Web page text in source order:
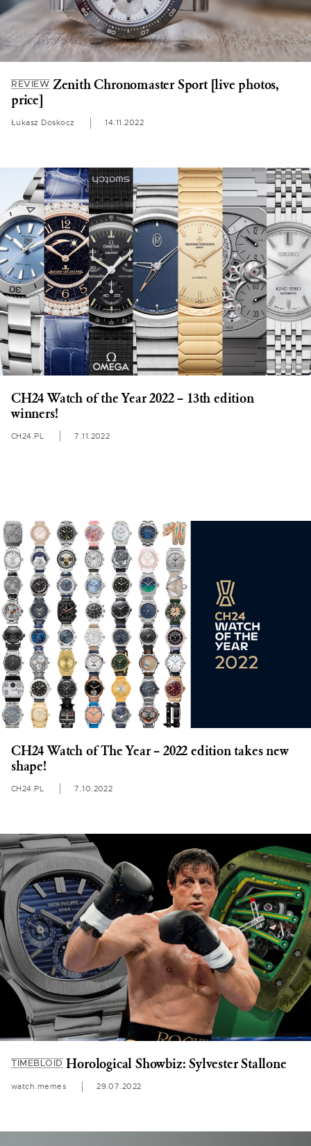
REVIEW Zenith Chronomaster Sport [live photos,
price]
Łukasz Doskocz 14.11.2022
CH24 Watch of the Year 2022 – 13th edition
winners!
CH24.PL 7.11.2022
CH24 Watch of The Year – 2022 edition takes new
shape!
CH24.PL 7.10.2022
TIMEBLOIDHorological Showbiz: Sylvester Stallone
watch.memes 29.07.2022